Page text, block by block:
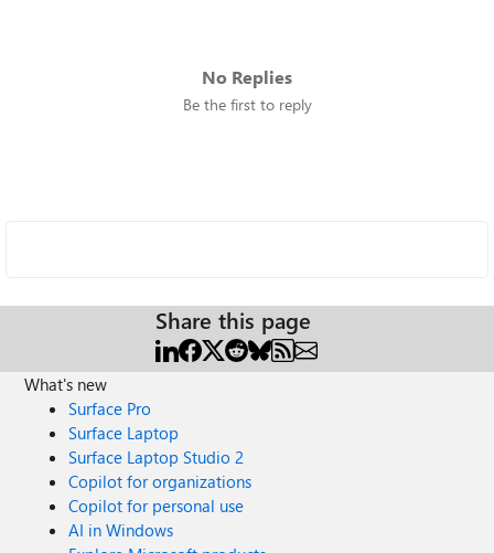
No Replies
Be the first to reply
Share this page
What's new
Surface Pro
Surface Laptop
Surface Laptop Studio 2
Copilot for organizations
Copilot for personal use
AI in Windows